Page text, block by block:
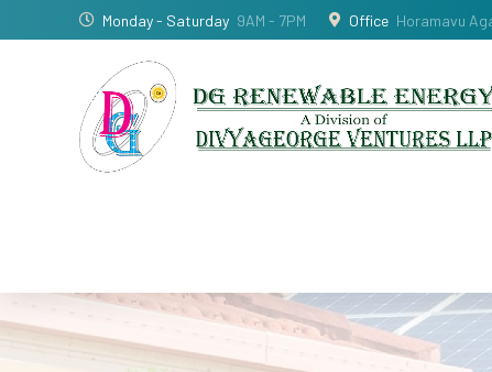
Monday - Saturday 9AM - 7PM Office Horamavu